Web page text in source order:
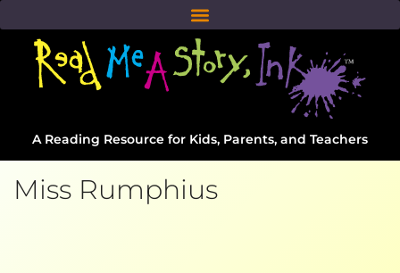
A Reading Resource for Kids, Parents, and Teachers
Miss Rumphius